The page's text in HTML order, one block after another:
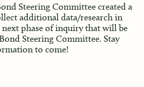
Steering Committee created a
additional data/research in
phase of inquiry that will be
Steering Committee. Stay
to come!